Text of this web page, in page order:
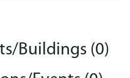
Buildings (0)